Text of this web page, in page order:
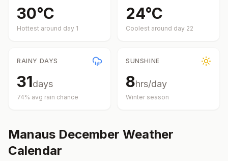
30°C
Hottest around day 1
24°C
Coolest around day 22
RAINY DAYS
31days
74% avg rain chance
SUNSHINE
8hrs/day
Winter season
Manaus December Weather
Calendar